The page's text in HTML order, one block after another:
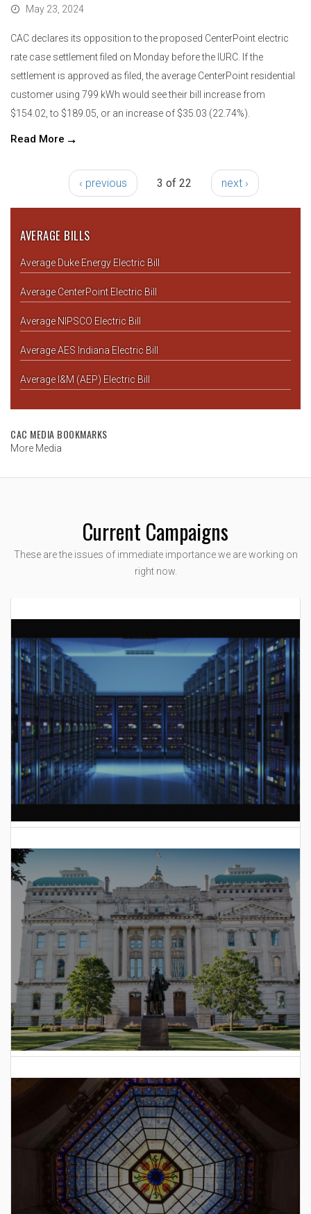
May 23, 2024
CAC declares its opposition to the proposed CenterPoint electric
rate case settlement filed on Monday before the IURC. If the
settlement is approved as filed, the average CenterPoint residential
customer using 799 kWh would see their bill increase from
$154.02, to $189.05, or an increase of $35.03 (22.74%).
Read More
‹ previous 3 of 22 next ›
AVERAGE BILLS
Average Duke Energy Electric Bill
Average CenterPoint Electric Bill
Average NIPSCO Electric Bill
Average AES Indiana Electric Bill
Average I&M (AEP) Electric Bill
CAC MEDIA BOOKMARKS
More Media
Current Campaigns
These are the issues of immediate importance we are working on
right now.
to Hoosiers